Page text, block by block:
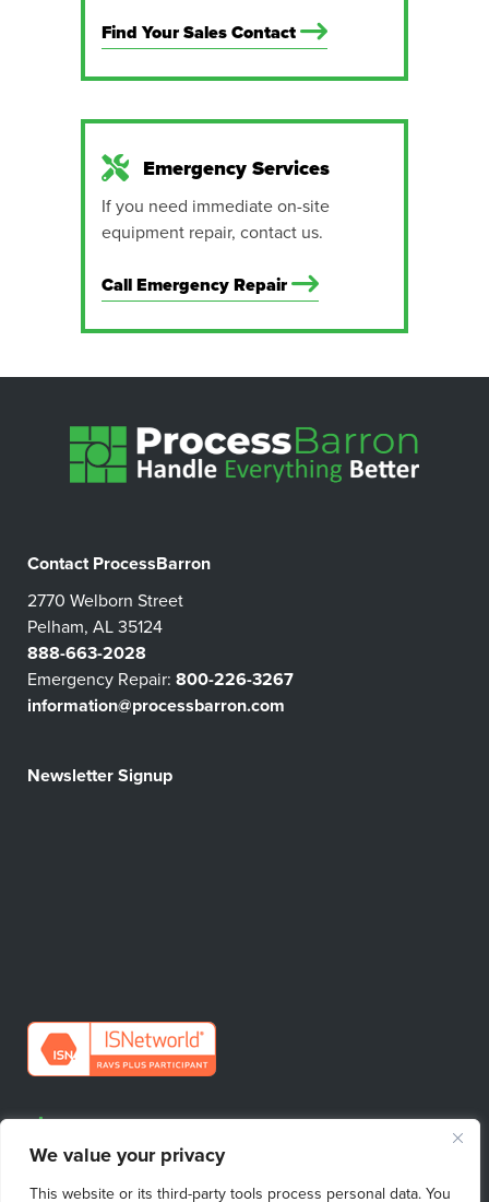
We value your privacy
This website or its third-party tools process personal data. You
Find Your Sales Contact
Emergency Services
If you need immediate on-site
equipment repair, contact us.
Call Emergency Repair
Contact ProcessBarron
2770 Welborn Street
Pelham, AL 35124
888-663-2028
Emergency Repair: 800-226-3267
information@processbarron.com
Newsletter Signup
Request Quote
Find Your Sales Contact